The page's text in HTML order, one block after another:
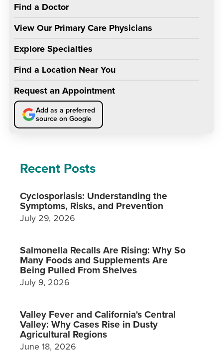
Find a Doctor
View Our Primary Care Physicians
Explore Specialties
Find a Location Near You
Request an Appointment
Add as a preferred
source on Google
Recent Posts
Cyclosporiasis: Understanding the
Symptoms, Risks, and Prevention
July 29, 2026
Salmonella Recalls Are Rising: Why So
Many Foods and Supplements Are
Being Pulled From Shelves
July 9, 2026
Valley Fever and California's Central
Valley: Why Cases Rise in Dusty
Agricultural Regions
June 18, 2026